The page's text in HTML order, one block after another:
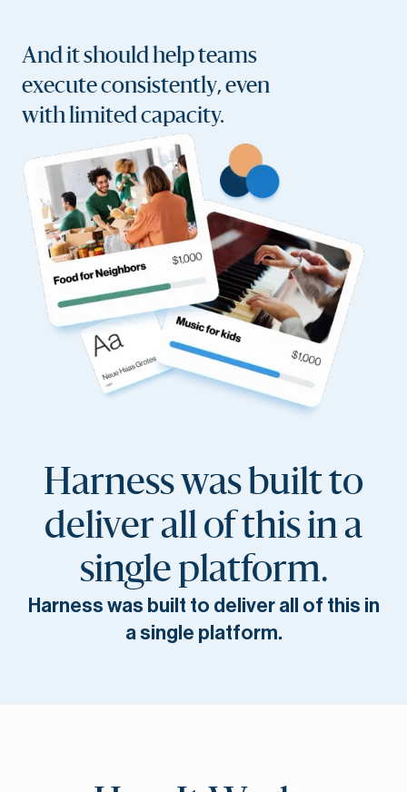
And it should help teams
execute consistently, even
with limited capacity.
Harness was built to
deliver all of this in a
single platform.
Harness was built to deliver all of this in
a single platform.